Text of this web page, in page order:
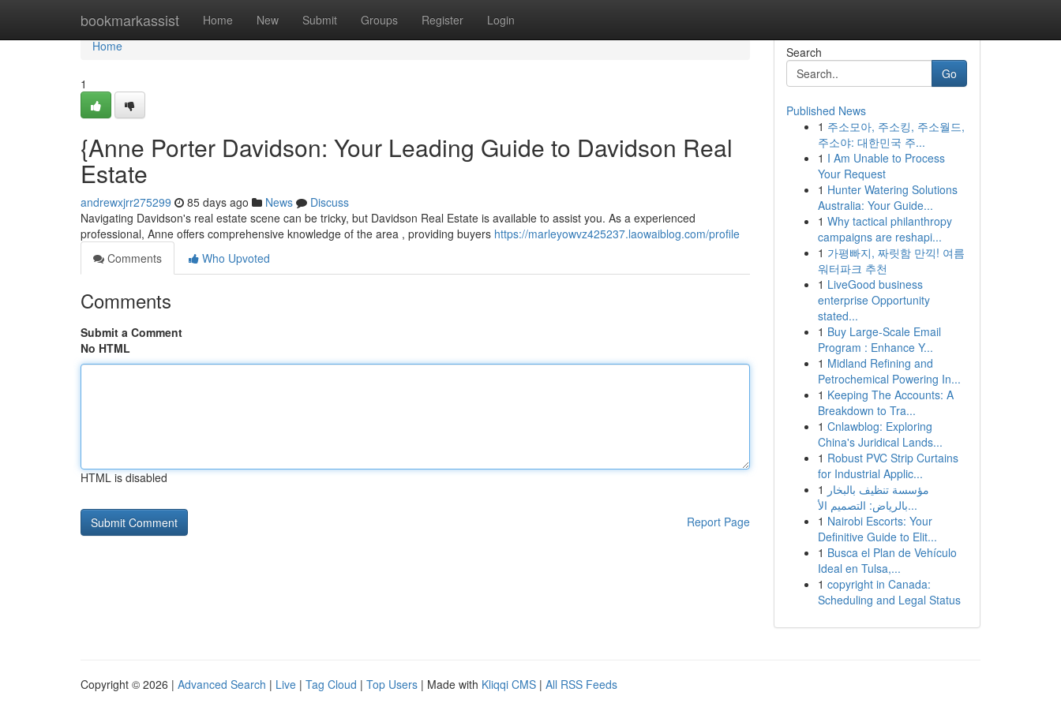
bookmarkassist Home New Submit Groups Register Login
Home
Home
1
{Anne Porter Davidson: Your Leading Guide to Davidson Real
Estate
andrewxjrr275299 85 days ago News
Discuss
Navigating Davidson's real estate scene can be tricky, but Davidson Real Estate is available to assist you. As a experienced
professional, Anne offers comprehensive knowledge of the area , providing buyers https://marleyowvz425237.laowaiblog.com/profile
Comments
Who Upvoted
Comments
Submit a Comment
No HTML
HTML is disabled
Report Page
Search
Go
Published News
1 주소모아, 주소킹, 주소월드,
주소야: 대한민국 주...
1 I Am Unable to Process
Your Request
1 Hunter Watering Solutions
Australia: Your Guide...
1 Why tactical philanthropy
campaigns are reshapi...
1 가평빠지, 짜릿함 만끽! 여름
워터파크 추천
1 LiveGood business
enterprise Opportunity
stated...
1 Buy Large-Scale Email
Program : Enhance Y...
1 Midland Refining and
Petrochemical Powering In...
1 Keeping The Accounts: A
Breakdown to Tra...
1 Cnlawblog: Exploring
China's Juridical Lands...
1 Robust PVC Strip Curtains
for Industrial Applic...
1 مؤسسة تنظيف بالبخار
بالرياض: التصميم الأ...
1 Nairobi Escorts: Your
Definitive Guide to Elit...
1 Busca el Plan de Vehículo
Ideal en Tulsa,...
1 copyright in Canada:
Scheduling and Legal Status
Copyright © 2026 | Advanced Search | Live | Tag Cloud | Top Users | Made with Kliqqi CMS | All RSS Feeds